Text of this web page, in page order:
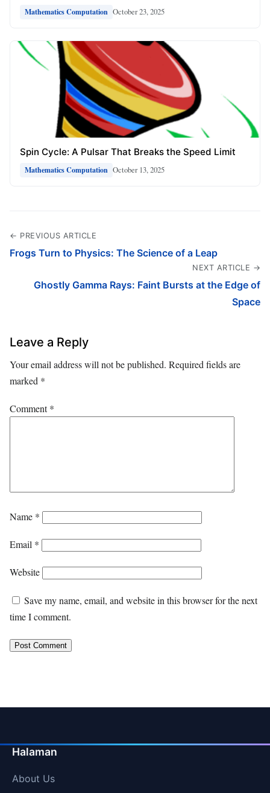
Mathematics Computation October 23, 2025
Spin Cycle: A Pulsar That Breaks the Speed Limit
Mathematics Computation October 13, 2025
← PREVIOUS ARTICLE
Frogs Turn to Physics: The Science of a Leap
NEXT ARTICLE →
Ghostly Gamma Rays: Faint Bursts at the Edge of
Space
Leave a Reply
Your email address will not be published. Required fields are
marked *
Comment*
Name *
Email *
Website
Save my name, email, and website in this browser for the next
time I comment.
Halaman
About Us